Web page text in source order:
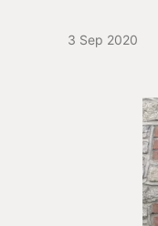
3 Sep 2020